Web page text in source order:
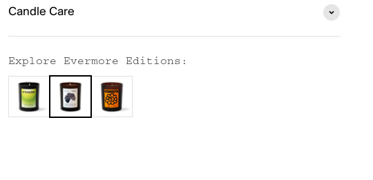
Candle Care
Explore Evermore Editions: